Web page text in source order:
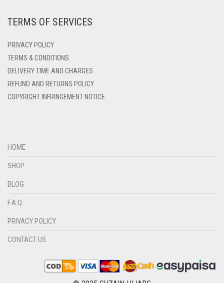
DENIM BLUE
DIRTY BLUE
DIRTY BROWN
DIRTY RED
DIRTY TEAL
DULL BROWN
TERMS OF SERVICES
PRIVACY POLICY
TERMS & CONDITIONS
DELIVERY TIME AND CHARGES
REFUND AND RETURNS POLICY
COPYRIGHT INFRINGEMENT NOTICE
HOME
SHOP
BLOG
F.A.Q.
PRIVACY POLICY
CONTACT US